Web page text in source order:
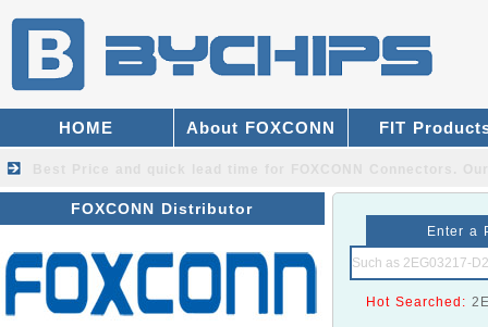
HOME About FOXCONN FIT
FOXCONN Distributor
Enter a
Hot Searched: